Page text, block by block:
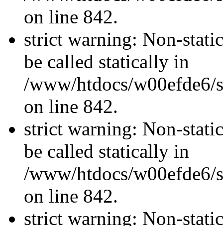
on line 842.
strict warning: Non-
be called statically in
/www/htdocs/w00efde6/
on line 842.
strict warning: Non-
be called statically in
/www/htdocs/w00efde6/
on line 842.
strict warning: Non-